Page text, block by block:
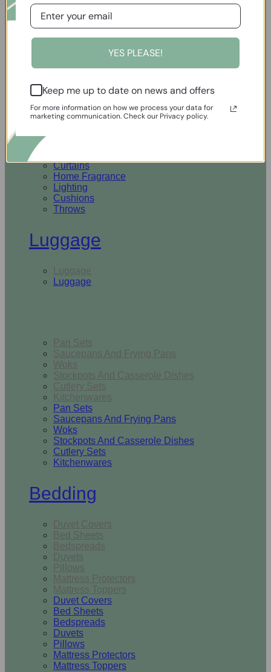
Open Homewares
Homeware
Rugs & Runners
Home Fragrance
Lighting
Curtains
Home Fragrance
Lighting
Cushions
Throws
Luggage
Luggage
Luggage
Pan Sets
Saucepans And Frying Pans
Woks
Stockpots And Casserole Dishes
Cutlery Sets
Kitchenwares
Pan Sets
Saucepans And Frying Pans
Woks
Stockpots And Casserole Dishes
Cutlery Sets
Kitchenwares
Bedding
Duvet Covers
Bed Sheets
Bedspreads
Duvets
Pillows
Mattress Protectors
Mattress Toppers
Duvet Covers
Bed Sheets
Bedspreads
Duvets
Pillows
Mattress Protectors
Mattress Toppers
YES PLEASE!
Keep me up to date on news and offers
For more information on how we process your data for
marketing communication. Check our Privacy policy.